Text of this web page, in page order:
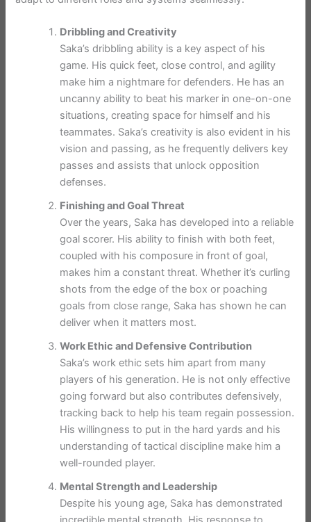
Dribbling and Creativity
Saka’s dribbling ability is a key aspect of his
game. His quick feet, close control, and agility
make him a nightmare for defenders. He has an
uncanny ability to beat his marker in one-on-one
situations, creating space for himself and his
teammates. Saka’s creativity is also evident in his
vision and passing, as he frequently delivers key
passes and assists that unlock opposition
defenses.
Finishing and Goal Threat
Over the years, Saka has developed into a reliable
goal scorer. His ability to finish with both feet,
coupled with his composure in front of goal,
makes him a constant threat. Whether it’s curling
shots from the edge of the box or poaching
goals from close range, Saka has shown he can
deliver when it matters most.
Work Ethic and Defensive Contribution
Saka’s work ethic sets him apart from many
players of his generation. He is not only effective
going forward but also contributes defensively,
tracking back to help his team regain possession.
His willingness to put in the hard yards and his
understanding of tactical discipline make him a
well-rounded player.
Mental Strength and Leadership
Despite his young age, Saka has demonstrated